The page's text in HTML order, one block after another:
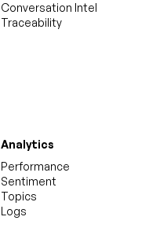
Conversation Intel
Traceability
Analytics
Performance
Sentiment
Topics
Logs